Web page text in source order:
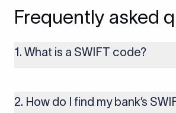
Frequently asked
1. What is a SWIFT code?
money transfers. It’s usually 8 or 11
includes details such as the bank’s name,
2. How do I find my bank’s